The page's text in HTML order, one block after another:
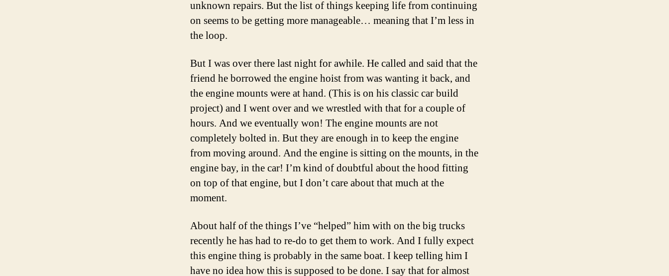
unknown repairs. But the list of things keeping life from continuing
on seems to be getting more manageable… meaning that I’m less in
the loop.
But I was over there last night for awhile. He called and said that the
friend he borrowed the engine hoist from was wanting it back, and
the engine mounts were at hand. (This is on his classic car build
project) and I went over and we wrestled with that for a couple of
hours. And we eventually won! The engine mounts are not
completely bolted in. But they are enough in to keep the engine
from moving around. And the engine is sitting on the mounts, in the
engine bay, in the car! I’m kind of doubtful about the hood fitting
on top of that engine, but I don’t care about that much at the
moment.
About half of the things I’ve “helped” him with on the big trucks
recently he has had to re-do to get them to work. And I fully expect
this engine thing is probably in the same boat. I keep telling him I
have no idea how this is supposed to be done. I say that for almost